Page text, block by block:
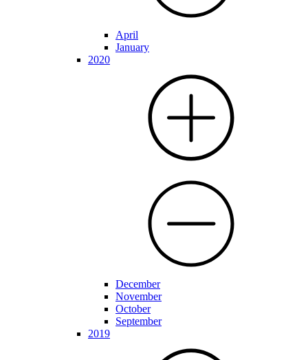
April
January
2020
December
November
October
September
2019